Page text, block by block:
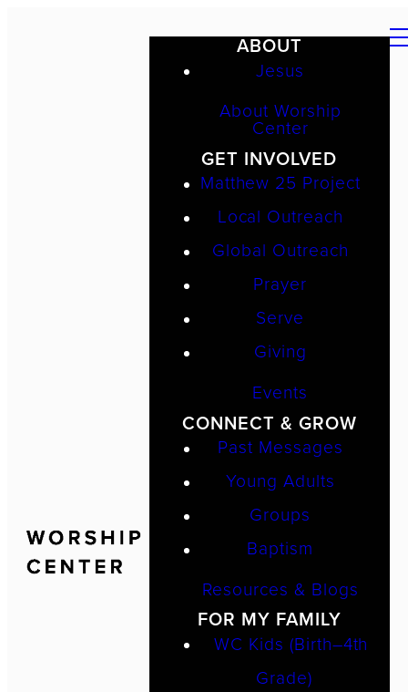
ABOUT
Jesus
About Worship
Center
GET INVOLVED
Matthew 25 Project
Local Outreach
Global Outreach
Prayer
Serve
Giving
Events
CONNECT & GROW
Past Messages
Young Adults
Groups
Baptism
Resources & Blogs
FOR MY FAMILY
WC Kids (Birth–4th
Grade)